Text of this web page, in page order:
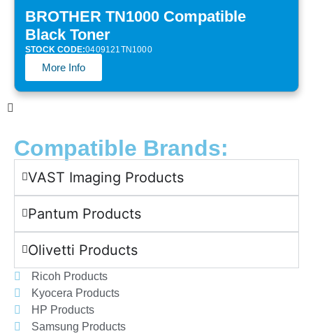
BROTHER TN1000 Compatible
Black Toner
STOCK CODE:0409121TN1000
More Info
Compatible Brands:
VAST Imaging Products
Pantum Products
Olivetti Products
Ricoh Products
Kyocera Products
HP Products
Samsung Products